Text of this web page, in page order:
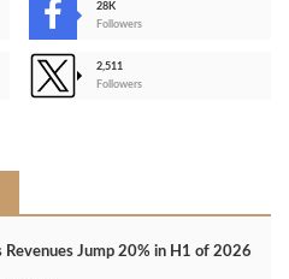
28K
Followers
2,511
Followers
Revenues Jump 20% in H1 of 2026